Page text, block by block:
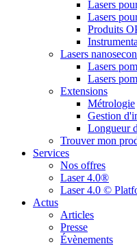
Lasers
Lasers
Produits
Lasers
Lasers
Lasers
Extensions
Métrologie
Gestion
Longueur
Trouver mon
Services
Nos offres
Laser 4.0®
Laser 4.0 ©
Actus
Articles
Presse
Évènements